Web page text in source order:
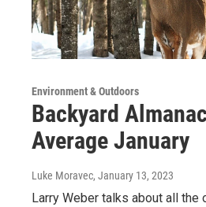
Environment & Outdoors
Backyard
Average January
Luke Moravec, January 13, 2023
Larry Weber talks about all the